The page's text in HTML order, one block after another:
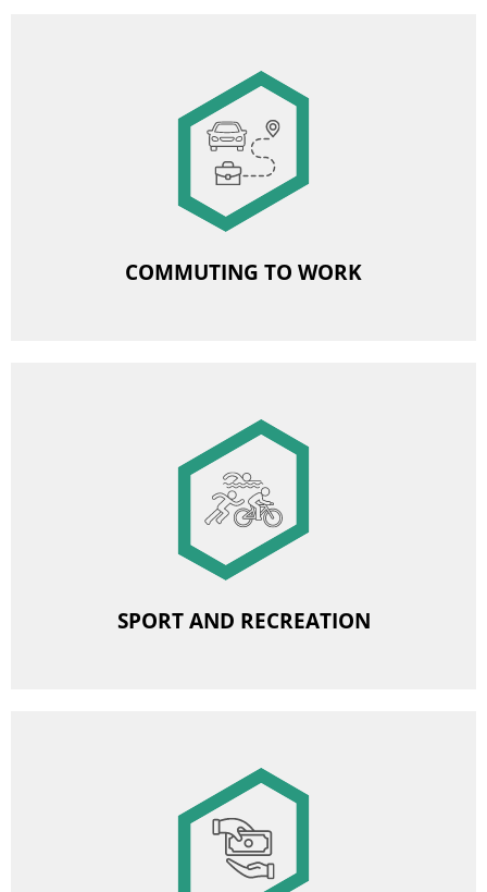
COMMUTING TO WORK
Commuting allowance
Organised transport to work
SPORT AND RECREATION
Subsidies for sports and leisure events
Subsidised sports cards
Employee Benefit and Loan Fund
Housing loans